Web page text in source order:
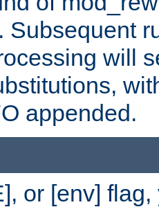
Subsequent
will
appended.
or [env]